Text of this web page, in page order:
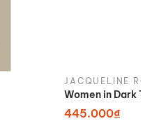
JACQUELINE
Women in Dark
445.000₫